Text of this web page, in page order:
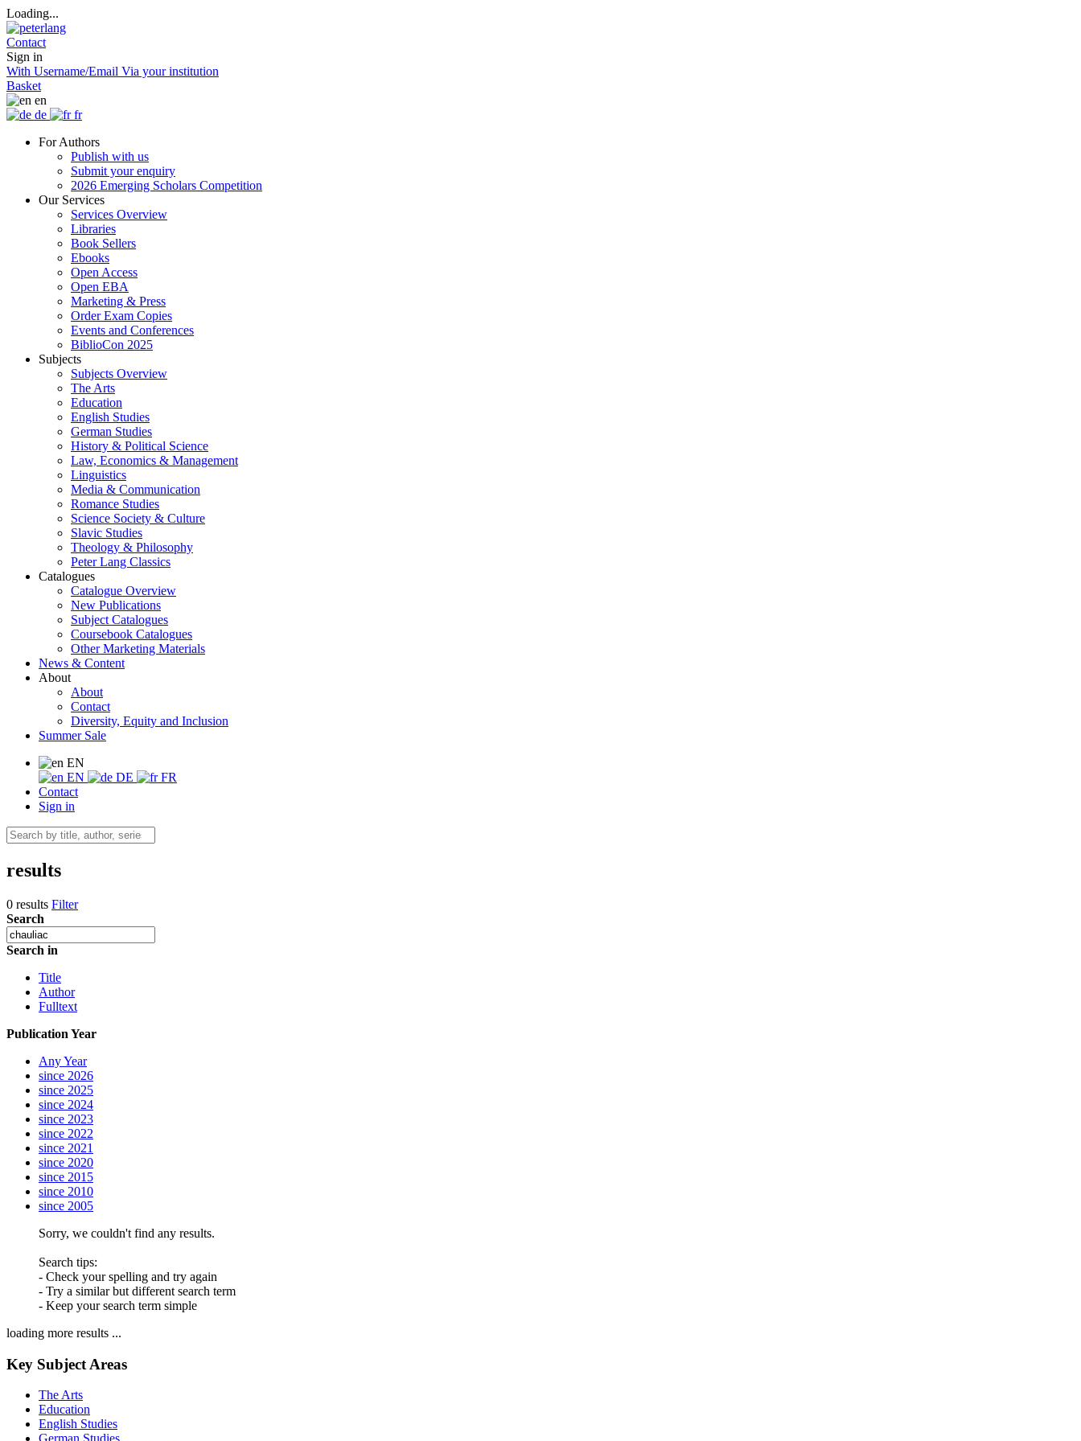
Loading...
Contact
Sign in
With Username/Email Via your institution
Basket
en
de
fr
For Authors
Publish with us
Submit your enquiry
2026 Emerging Scholars Competition
Our Services
Services Overview
Libraries
Book Sellers
Ebooks
Open Access
Open EBA
Marketing & Press
Order Exam Copies
Events and Conferences
BiblioCon 2025
Subjects
Subjects Overview
The Arts
Education
English Studies
German Studies
History & Political Science
Law, Economics & Management
Linguistics
Media & Communication
Romance Studies
Science Society & Culture
Slavic Studies
Theology & Philosophy
Peter Lang Classics
Catalogues
Catalogue Overview
New Publications
Subject Catalogues
Coursebook Catalogues
Other Marketing Materials
News & Content
About
About
Contact
Diversity, Equity and Inclusion
Summer Sale
EN
EN
DE
FR
Contact
Sign in
results
0 results Filter
Search
Search in
Title
Author
Fulltext
Publication Year
Any Year
since 2026
since 2025
since 2024
since 2023
since 2022
since 2021
since 2020
since 2015
since 2010
since 2005
Sorry, we couldn't find any results.
Search tips:
- Check your spelling and try again
- Try a similar but different search term
- Keep your search term simple
loading more results ...
Key Subject Areas
The Arts
Education
English Studies